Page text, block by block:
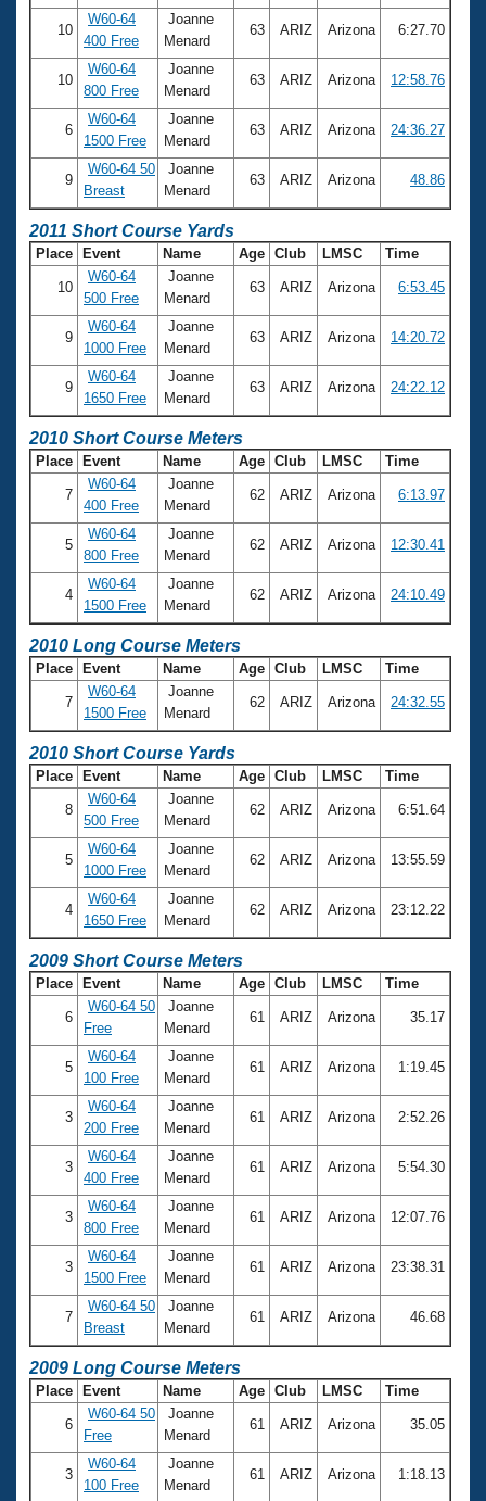
10
W60-64
400 Free
Joanne
Menard
63 ARIZ Arizona 6:27.70
10
W60-64
800 Free
Joanne
Menard
63 ARIZ Arizona 12:58.76
6
W60-64
1500 Free
Joanne
Menard
63 ARIZ Arizona 24:36.27
9
W60-64 50
Breast
Joanne
Menard
63 ARIZ Arizona 48.86
2011 Short Course Yards
Place Event Name Age Club LMSC Time
10
W60-64
500 Free
Joanne
Menard
63 ARIZ Arizona 6:53.45
9
W60-64
1000 Free
Joanne
Menard
63 ARIZ Arizona 14:20.72
9
W60-64
1650 Free
Joanne
Menard
63 ARIZ Arizona 24:22.12
2010 Short Course Meters
Place Event Name Age Club LMSC Time
7
W60-64
400 Free
Joanne
Menard
62 ARIZ Arizona 6:13.97
5
W60-64
800 Free
Joanne
Menard
62 ARIZ Arizona 12:30.41
4
W60-64
1500 Free
Joanne
Menard
62 ARIZ Arizona 24:10.49
2010 Long Course Meters
Place Event Name Age Club LMSC Time
7
W60-64
1500 Free
Joanne
Menard
62 ARIZ Arizona 24:32.55
2010 Short Course Yards
Place Event Name Age Club LMSC Time
8
W60-64
500 Free
Joanne
Menard
62 ARIZ Arizona 6:51.64
5
W60-64
1000 Free
Joanne
Menard
62 ARIZ Arizona 13:55.59
4
W60-64
1650 Free
Joanne
Menard
62 ARIZ Arizona 23:12.22
2009 Short Course Meters
Place Event Name Age Club LMSC Time
6
W60-64 50
Free
Joanne
Menard
61 ARIZ Arizona 35.17
5
W60-64
100 Free
Joanne
Menard
61 ARIZ Arizona 1:19.45
3
W60-64
200 Free
Joanne
Menard
61 ARIZ Arizona 2:52.26
3
W60-64
400 Free
Joanne
Menard
61 ARIZ Arizona 5:54.30
3
W60-64
800 Free
Joanne
Menard
61 ARIZ Arizona 12:07.76
3
W60-64
1500 Free
Joanne
Menard
61 ARIZ Arizona 23:38.31
7
W60-64 50
Breast
Joanne
Menard
61 ARIZ Arizona 46.68
2009 Long Course Meters
Place Event Name Age Club LMSC Time
6
W60-64 50
Free
Joanne
Menard
61 ARIZ Arizona 35.05
3
W60-64
100 Free
Joanne
Menard
61 ARIZ Arizona 1:18.13